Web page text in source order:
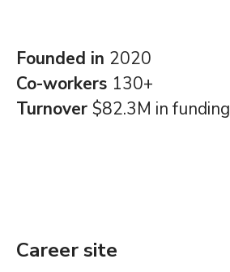
Founded in 2020
Co-workers 130+
Turnover $82.3M in funding
Career site